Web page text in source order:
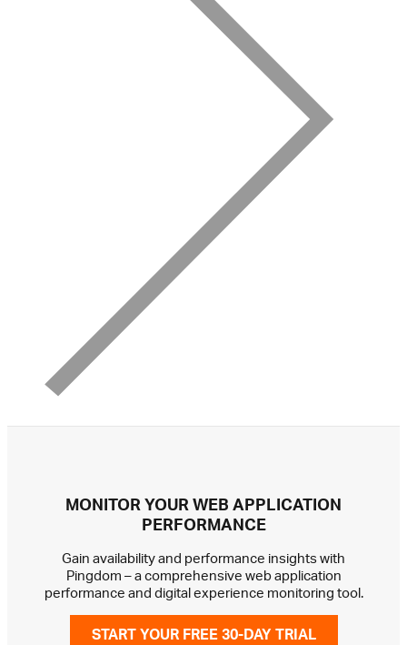
MONITOR YOUR WEB APPLICATION
PERFORMANCE
Gain availability and performance insights with
Pingdom – a comprehensive web application
performance and digital experience monitoring tool.
START YOUR FREE 30-DAY TRIAL